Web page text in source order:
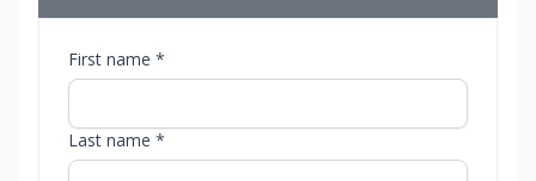
First name *
Last name *